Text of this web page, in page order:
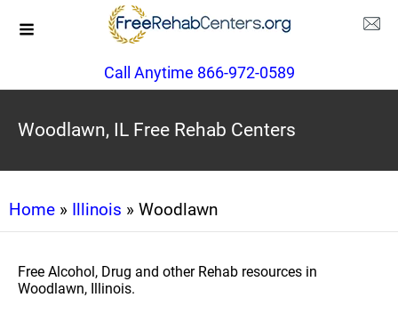
Call Anytime 866-972-0589
Woodlawn, IL Free Rehab Centers
Home » Illinois » Woodlawn
Free Alcohol, Drug and other Rehab resources in
Woodlawn, Illinois.